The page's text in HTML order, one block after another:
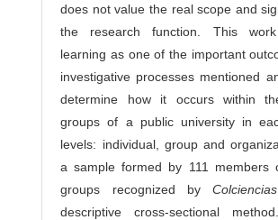
does not value the real scope and
the research function. This work
learning as one of the important
investigative processes mentioned
determine how it occurs within
groups of a public university in
levels: individual, group and
a sample formed by 111 members
groups recognized by
descriptive cross-sectional